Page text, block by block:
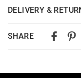
DELIVERY &
Australian Express
SHARE